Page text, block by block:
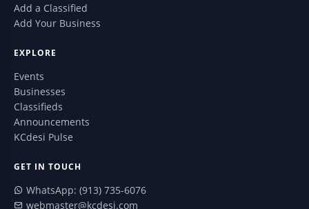
Add a Classified
Add Your Business
EXPLORE
Events
Businesses
Classifieds
Announcements
KCdesi Pulse
GET IN TOUCH
WhatsApp: (913) 735-6076
webmaster@kcdesi.com